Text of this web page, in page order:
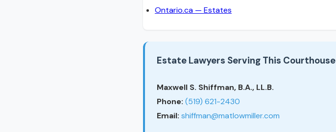
Ontario.ca — Estates
Estate Lawyers Serving This Courthouse
Maxwell S. Shiffman, B.A., LL.B.
Phone: (519) 621-2430
Email: shiffman@matlowmiller.com